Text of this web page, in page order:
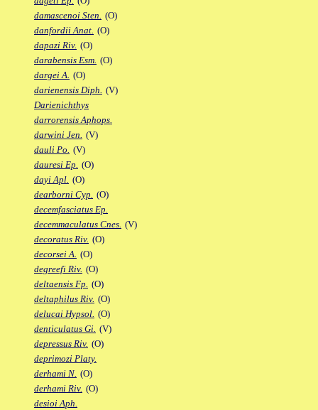
damascenoi Sten. (O)
danfordii Anat. (O)
dapazi Riv. (O)
darabensis Esm. (O)
dargei A. (O)
darienensis Diph. (V)
Darienichthys
darrorensis Aphops.
darwini Jen. (V)
dauli Po. (V)
dauresi Ep. (O)
dayi Apl. (O)
dearborni Cyp. (O)
decemfasciatus Ep.
decemmaculatus Cnes. (V)
decoratus Riv. (O)
decorsei A. (O)
degreefi Riv. (O)
deltaensis Fp. (O)
deltaphilus Riv. (O)
delucai Hypsol. (O)
denticulatus Gi. (V)
depressus Riv. (O)
deprimozi Platy.
derhami N. (O)
derhami Riv. (O)
desioi Aph.